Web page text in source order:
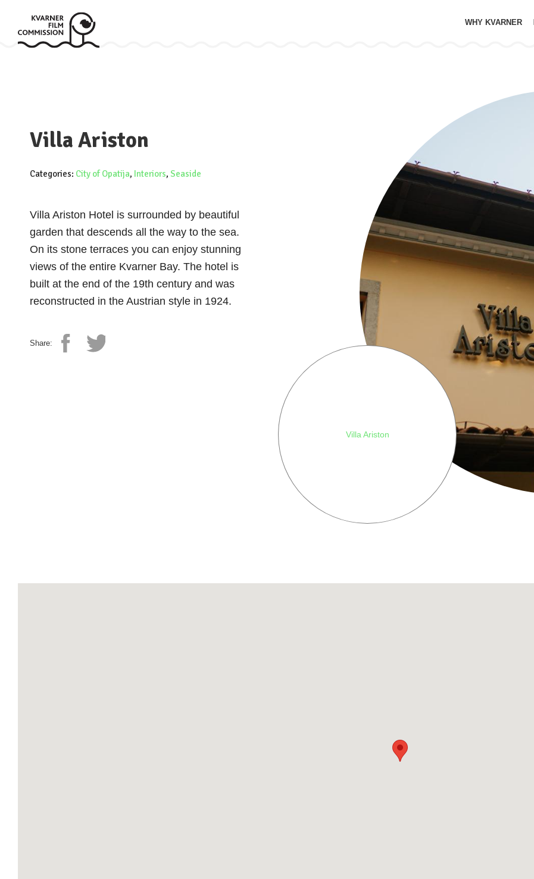
WHY KVARNER
Villa Ariston
Categories: City of Opatija, Interiors, Seaside
Villa Ariston Hotel is surrounded by beautiful
garden that descends all the way to the sea.
On its stone terraces you can enjoy stunning
views of the entire Kvarner Bay. The hotel is
built at the end of the 19th century and was
reconstructed in the Austrian style in 1924.
Share:
Villa Ariston